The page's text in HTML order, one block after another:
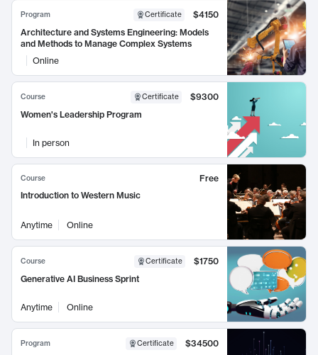
Program Certificate
$4150
Architecture and Systems Engineering: Models
and Methods to Manage Complex Systems
Online
Course Certificate
$9300
Women's Leadership Program
In person
Course
Free
Introduction to Western Music
Anytime Online
Course Certificate
$1750
Generative AI Business Sprint
Anytime Online
Program Certificate
$34500